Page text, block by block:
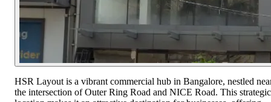
HSR Layout is a vibrant commercial hub in Bangalore, nestled
the intersection of Outer Ring Road and NICE Road. This strategic